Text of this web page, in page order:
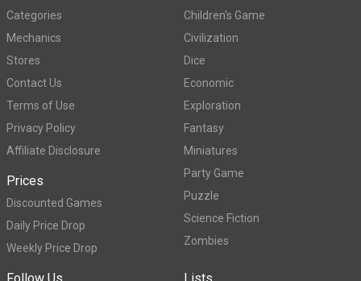
Categories
Mechanics
Stores
Contact Us
Terms of Use
Privacy Policy
Affiliate Disclosure
Prices
Discounted Games
Daily Price Drop
Weekly Price Drop
Children's Game
Civilization
Dice
Economic
Exploration
Fantasy
Miniatures
Party Game
Puzzle
Science Fiction
Zombies